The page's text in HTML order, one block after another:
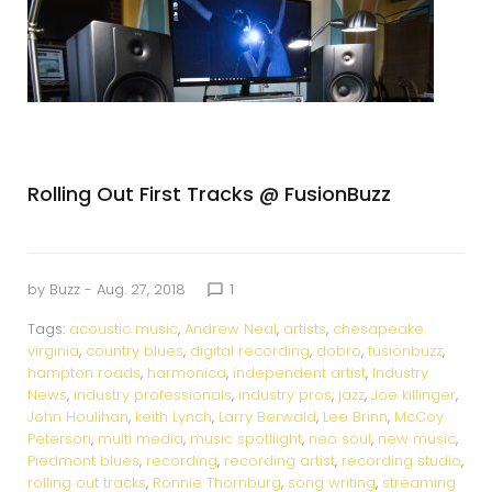
Rolling Out First Tracks @ FusionBuzz
by Buzz - Aug. 27, 2018 chat_bubble_outline 1
Tags: acoustic music, Andrew Neal, artists, chesapeake
virginia, country blues, digital recording, dobro, fusionbuzz,
hampton roads, harmonica, independent artist, Industry
News, industry professionals, industry pros, jazz, Joe killinger,
John Houlihan, keith Lynch, Larry Berwald, Lee Brinn, McCoy
Peterson, multi media, music spotliight, neo soul, new music,
Piedmont blues, recording, recording artist, recording studio,
rolling out tracks, Ronnie Thornburg, song writing, streaming